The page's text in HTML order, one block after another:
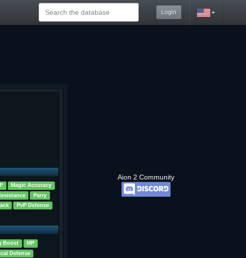
Login
Aion 2 Community
Magic Accuracy
Parry
PvP Defense
Boost
MP
Defense